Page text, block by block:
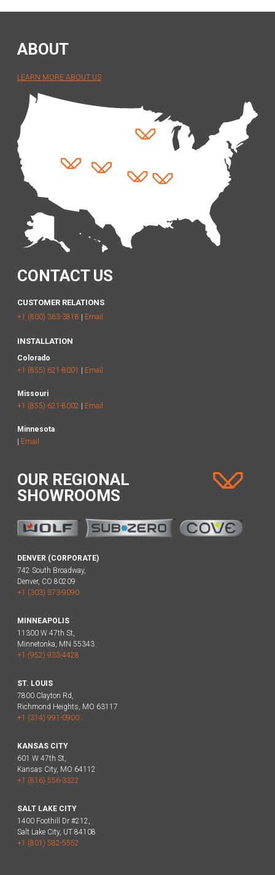
ABOUT
LEARN MORE ABOUT US
CONTACT US
CUSTOMER RELATIONS
+1 (800) 363-3818 | Email
INSTALLATION
Colorado
+1 (855) 621-8001 | Email
Missouri
+1 (855) 621-8002 | Email
Minnesota
| Email
OUR REGIONAL
SHOWROOMS
DENVER (CORPORATE)
742 South Broadway,
Denver, CO 80209
+1 (303) 373-9090
MINNEAPOLIS
11300 W 47th St,
Minnetonka, MN 55343
+1 (952) 933-4428
ST. LOUIS
7800 Clayton Rd,
Richmond Heights, MO 63117
+1 (314) 991-0900
KANSAS CITY
601 W 47th St,
Kansas City, MO 64112
+1 (816) 556-3322
SALT LAKE CITY
1400 Foothill Dr #212,
Salt Lake City, UT 84108
+1 (801) 582-5552